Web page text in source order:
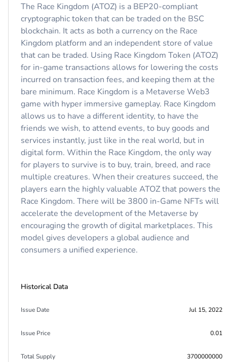
The Race Kingdom (ATOZ) is a BEP20-compliant
cryptographic token that can be traded on the BSC
blockchain. It acts as both a currency on the Race
Kingdom platform and an independent store of value
that can be traded. Using Race Kingdom Token (ATOZ)
for in-game transactions allows for lowering the costs
incurred on transaction fees, and keeping them at the
bare minimum. Race Kingdom is a Metaverse Web3
game with hyper immersive gameplay. Race Kingdom
allows us to have a different identity, to have the
friends we wish, to attend events, to buy goods and
services instantly, just like in the real world, but in
digital form. Within the Race Kingdom, the only way
for players to survive is to buy, train, breed, and race
multiple creatures. When their creatures succeed, the
players earn the highly valuable ATOZ that powers the
Race Kingdom. There will be 3800 in-Game NFTs will
accelerate the development of the Metaverse by
encouraging the growth of digital marketplaces. This
model gives developers a global audience and
consumers a unified experience.
Historical Data
Issue Date Jul 15, 2022
Issue Price 0.01
Total Supply 3700000000